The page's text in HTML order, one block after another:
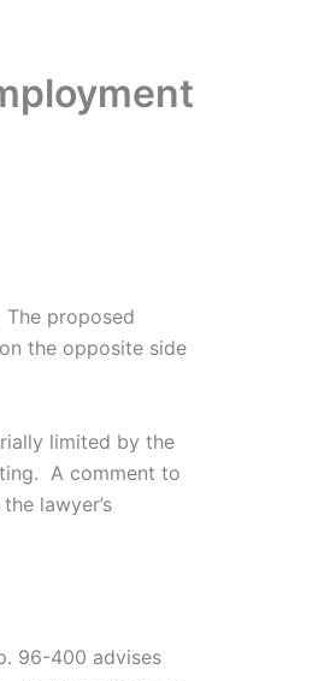
proposed
the opposite side
limited by the
A comment to
lawyer’s
96-400 advises